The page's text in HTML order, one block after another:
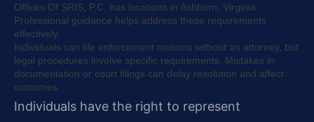
Offices Of SRIS, P.C. has locations in Ashburn, Virginia.
Professional guidance helps address these requirements
effectively.
Individuals can file enforcement motions without an attorney, but
legal procedures involve specific requirements. Mistakes in
documentation or court filings can delay resolution and affect
outcomes.
Individuals have the right to represent